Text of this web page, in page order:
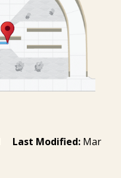
Last Modified: Mar